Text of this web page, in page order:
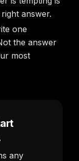
answer.
one
the answer
most
any